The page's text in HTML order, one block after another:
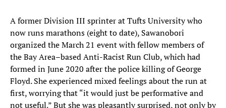
A former Division III sprinter at Tufts University who
now runs marathons (eight to date), Sawanobori
organized the March 21 event with fellow members of
the Bay Area–based Anti-Racist Run Club, which had
formed in June 2020 after the police killing of George
Floyd. She experienced mixed feelings about the run at
first, worrying that “it would just be performative and
not useful.” But she was pleasantly surprised, not only by